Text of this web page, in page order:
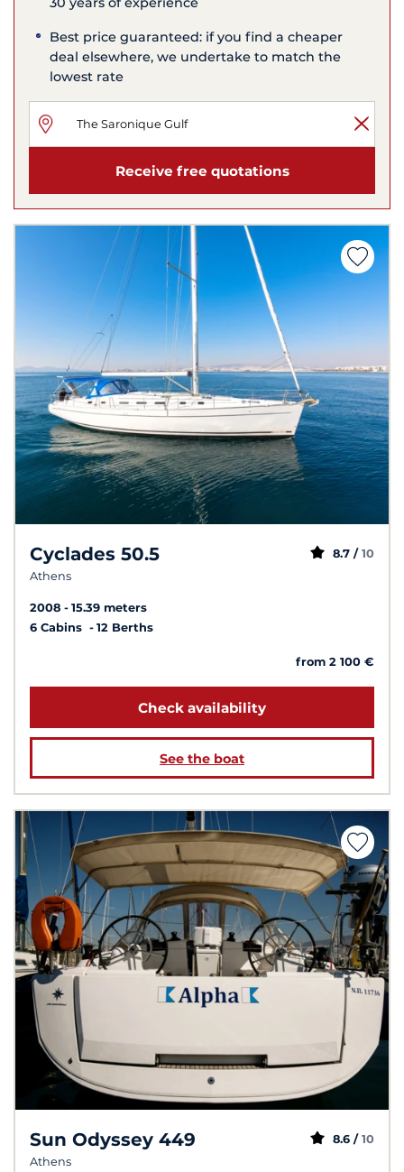
Best price guaranteed: if you find a cheaper
deal elsewhere, we undertake to match the
lowest rate
Receive free quotations
Cyclades 50.5
Athens
8.7 / 10
2008
15.39 meters
6 Cabins
12 Berths
from 2 100 €
Check availability
See the boat
Sun Odyssey 449
Athens
8.6 / 10